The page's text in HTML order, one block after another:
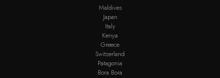
Maldives
Japan
Italy
Kenya
Greece
Switzerland
Patagonia
Bora Bora